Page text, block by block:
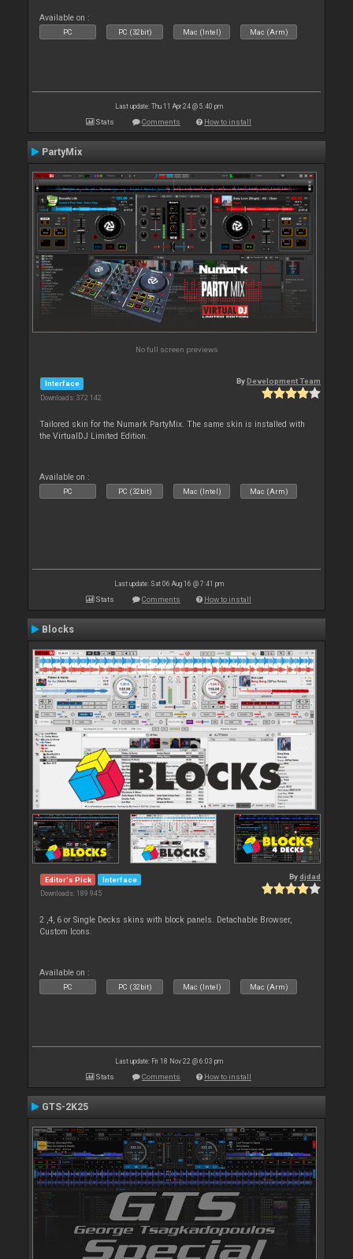
Available on :
PC PC (32bit) Mac (Intel) Mac (Arm)
Last update: Thu 11 Apr 24 @ 5:40 pm
Stats Comments How to install
PartyMix
No full screen previews
Interface
Downloads: 372 142
ByDevelopment Team
Tailored skin for the Numark PartyMix. The same skin is installed with
the VirtualDJ Limited Edition.
Available on :
PC PC (32bit) Mac (Intel) Mac (Arm)
Last update: Sat 06 Aug 16 @ 7:41 pm
Stats Comments How to install
Blocks
Editor's Pick Interface
Downloads: 189 945
Bydjdad
2 ,4, 6 or Single Decks skins with block panels. Detachable Browser,
Custom Icons.
Available on :
PC PC (32bit) Mac (Intel) Mac (Arm)
Last update: Fri 18 Nov 22 @ 6:03 pm
Stats Comments How to install
GTS-2K25